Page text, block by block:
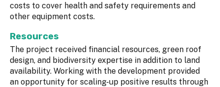
costs to cover health and safety requirements and
other equipment costs.
Resources
The project received financial resources, green roof
design, and biodiversity expertise in addition to land
availability. Working with the development provided
an opportunity for scaling-up positive results through